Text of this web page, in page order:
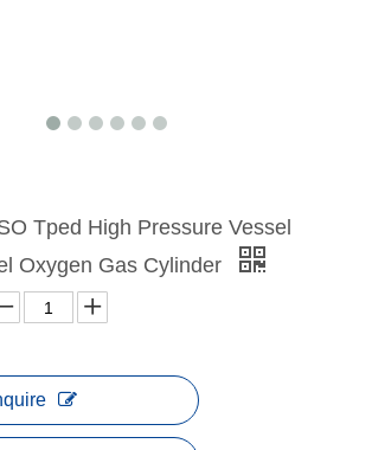
Tped High Pressure Vessel
Oxygen Gas Cylinder